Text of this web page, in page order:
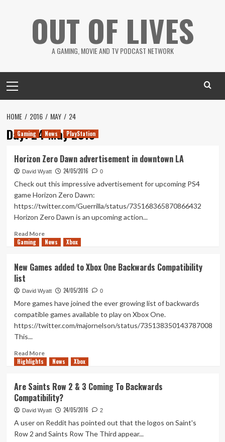
OUT OF LIVES
A GAMING, MOVIE AND TV PODCAST NETWORK
Menu
HOME 2016 MAY 24
Day:24 May 2016
Gaming News PlayStation
Horizon Zero Dawn advertisement in downtown LA
David Wyatt 24/05/2016 0
Check out this impressive advertisement for upcoming PS4
game Horizon Zero Dawn:
https://twitter.com/Guerrilla/status/735168365870866432
Horizon Zero Dawn is an upcoming action...
Read MoreRead
more
Zero
advertisement
downtown
LA
Gaming News Xbox
New Games added to Xbox One Backwards Compatibility
list
David Wyatt 24/05/2016 0
More games have joined the ever growing list of backwards
compatible games available to play on Xbox One.
https://twitter.com/majornelson/status/735138350143787008
This...
Read MoreRead
more
Games
added
to
Xbox
Backwards
Highlights News Xbox
Are Saints Row 2 & 3 Coming To Backwards
Compatibility?
David Wyatt 24/05/2016 2
A user on Reddit has pointed out that the logos on Saint's
Row 2 and Saints Row The Third appear...